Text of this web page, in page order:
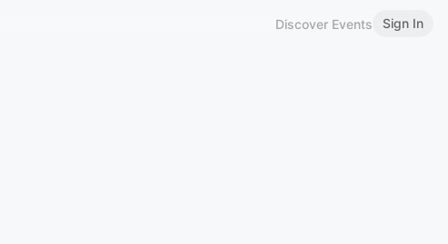
Discover Events Sign In